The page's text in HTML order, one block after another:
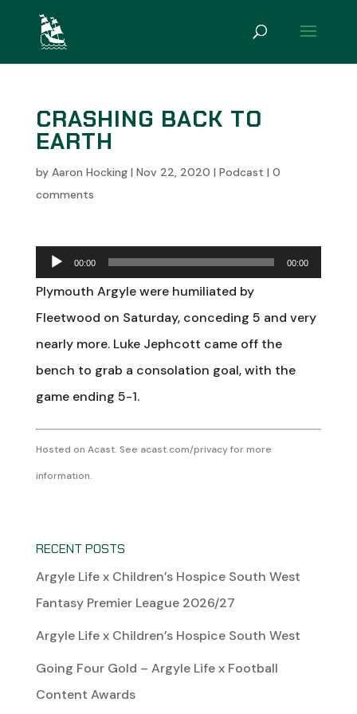
CRASHING BACK TO
EARTH
by Aaron Hocking| Nov 22, 2020 | Podcast | 0
comments
Audio
Player
00:00 00:00
Plymouth Argyle were humiliated by
Fleetwood on Saturday, conceding 5 and very
nearly more. Luke Jephcott came off the
bench to grab a consolation goal, with the
game ending 5-1.
Hosted on Acast. See acast.com/privacyfor more
information.
RECENT POSTS
Argyle Life x Children’s Hospice South West
Fantasy Premier League 2026/27
Argyle Life x Children’s Hospice South West
Going Four Gold – Argyle Life x Football
Content Awards